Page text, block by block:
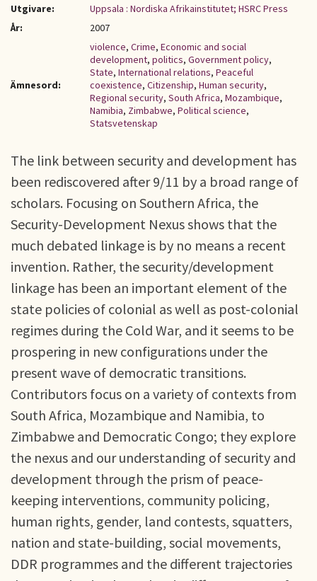
Utgivare:
Uppsala : Nordiska Afrikainstitutet; HSRC Press
År:
2007
Ämnesord:
violence, Crime, Economic and social
development, politics, Government policy,
State, International relations, Peaceful
coexistence, Citizenship, Human security,
Regional security, South Africa, Mozambique,
Namibia, Zimbabwe, Political science,
Statsvetenskap
The link between security and development has
been rediscovered after 9/11 by a broad range of
scholars. Focusing on Southern Africa, the
Security-Development Nexus shows that the
much debated linkage is by no means a recent
invention. Rather, the security/development
linkage has been an important element of the
state policies of colonial as well as post-colonial
regimes during the Cold War, and it seems to be
prospering in new configurations under the
present wave of democratic transitions.
Contributors focus on a variety of contexts from
South Africa, Mozambique and Namibia, to
Zimbabwe and Democratic Congo; they explore
the nexus and our understanding of security and
development through the prism of peace-
keeping interventions, community policing,
human rights, gender, land contests, squatters,
nation and state-building, social movements,
DDR programmes and the different trajectories